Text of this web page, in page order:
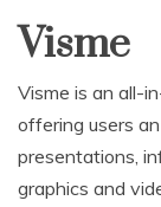
Visme
Visme is an all-
offering users
presentations,
graphics and